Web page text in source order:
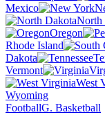
Mexico
North
Oregon
Rhode Island
Dakota
Vermont
West
Wyoming
FootballG. Basketball